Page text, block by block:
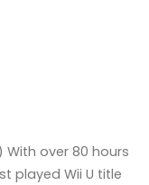
With over 80 hours
played Wii U title